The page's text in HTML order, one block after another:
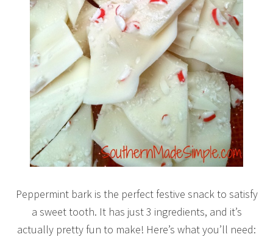
Peppermint bark is the perfect festive snack to satisfy
a sweet tooth. It has just 3 ingredients, and it’s
actually pretty fun to make! Here’s what you’ll need: